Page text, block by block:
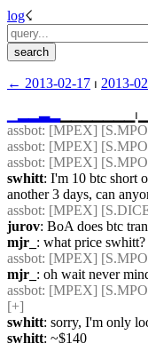
log☇︎
← ︎2013-02-17 ⏐ ︎ 2013-
▂▃▂
assbot: [MPEX]
assbot: [MPEX]
assbot: [MPEX]
swhitt: I'm 10 btc short
another 3 days, can
assbot: [MPEX]
jurov: BoA does btc
mjr_ : what price swhitt?
assbot: [MPEX]
mjr_ : oh wait never
assbot: [MPEX]
[+]
swhitt: sorry, I'm only
swhitt: ~$140